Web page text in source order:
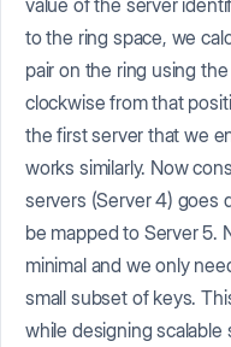
value of the server
to the ring space, we
pair on the ring using
clockwise from that
the first server that we
works similarly. Now
servers (Server 4) goes
be mapped to Server 5.
minimal and we only
small subset of keys.
while designing